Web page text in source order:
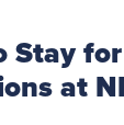
Stay
at